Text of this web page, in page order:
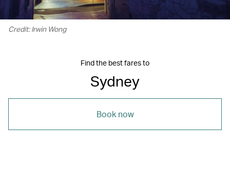
Credit: Irwin Wong
Find the best fares to
Sydney
Book now